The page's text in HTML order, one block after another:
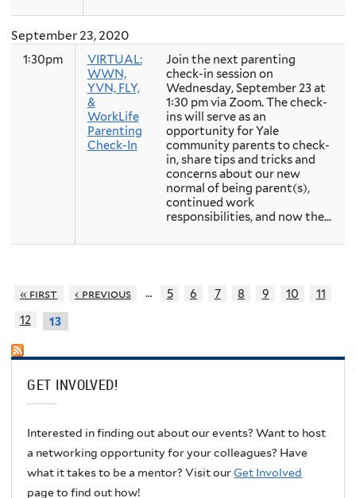
September 23, 2020
1:30pm
VIRTUAL:
WWN,
YVN, FLY,
&
WorkLife
Parenting
Check-In
Join the next parenting
check-in session on
Wednesday, September 23 at
1:30 pm via Zoom. The check-
ins will serve as an
opportunity for Yale
community parents to check-
in, share tips and tricks and
concerns about our new
normal of being parent(s),
continued work
responsibilities, and now the...
« first ‹ previous … 5 6 7 8 9 10
11
12
13
GET INVOLVED!
Interested in finding out about our events? Want to host
a networking opportunity for your colleagues? Have
what it takes to be a mentor? Visit ourGet Involved
page to find out how!